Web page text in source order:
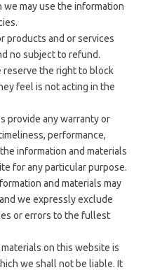
may use the information
products and or services
no subject to refund.
the right to block
feel is not acting in the
provide any warranty or
performance,
information and materials
for any particular purpose.
and materials may
we expressly exclude
or errors to the fullest
on this website is
we shall not be liable. It